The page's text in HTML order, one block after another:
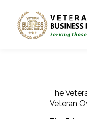
The
Veteran